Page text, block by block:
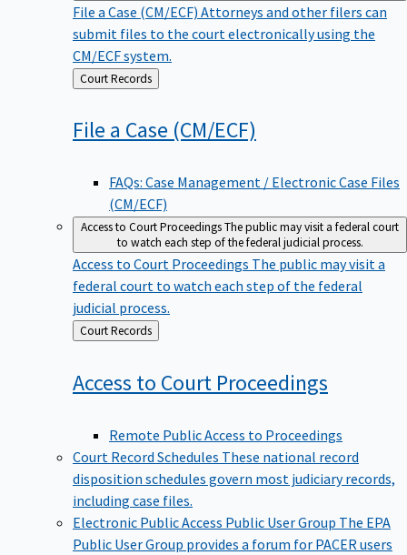
File a Case (CM/ECF) Attorneys and other filers can
submit files to the court electronically using the
CM/ECF system.
Back
to
Court Records
File a Case (CM/ECF)
FAQs: Case Management / Electronic Case Files
(CM/ECF)
Access to Court ProceedingsThe public may visit a federal court
to watch each step of the federal judicial process.
Access to Court Proceedings The public may visit a
federal court to watch each step of the federal
judicial process.
Back
to
Court Records
Access to Court Proceedings
Remote Public Access to Proceedings
Court Record Schedules These national record
disposition schedules govern most judiciary records,
including case files.
Electronic Public Access Public User Group The EPA
Public User Group provides a forum for PACER users